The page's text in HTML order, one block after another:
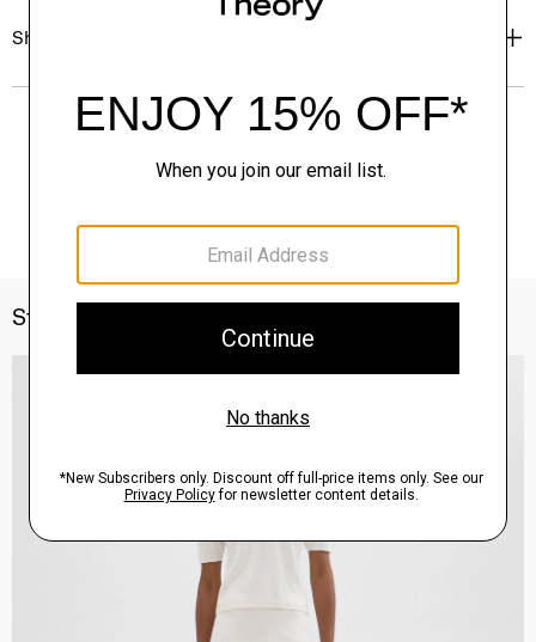
Shipping, Returns & Exchanges
Style With